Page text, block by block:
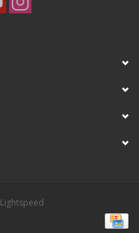
Lightspeed